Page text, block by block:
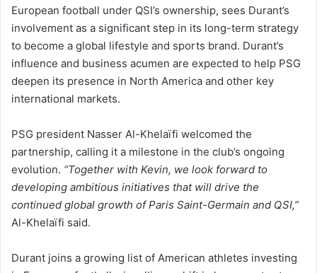
European football under QSI’s ownership, sees Durant’s
involvement as a significant step in its long-term strategy
to become a global lifestyle and sports brand. Durant’s
influence and business acumen are expected to help PSG
deepen its presence in North America and other key
international markets.
PSG president Nasser Al-Khelaïfi welcomed the
partnership, calling it a milestone in the club’s ongoing
evolution. “Together with Kevin, we look forward to
developing ambitious initiatives that will drive the
continued global growth of Paris Saint-Germain and QSI,”
Al-Khelaïfi said.
Durant joins a growing list of American athletes investing